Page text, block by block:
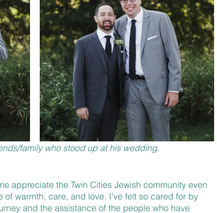
family who stood up at his wedding.
appreciate the Twin Cities Jewish community even
warmth, care, and love. I’ve felt so cared for by
and the assistance of the people who have